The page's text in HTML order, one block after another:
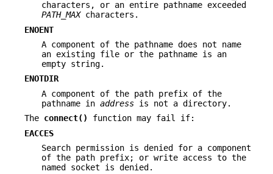
characters, or an entire pathname exceeded
PATH_MAXcharacters.
ENOENT
A component of the pathname does not name
an existing file or the pathname is an
empty string.
ENOTDIR
A component of the path prefix of the
pathname in address is not a directory.
The connect()
function may fail if:
EACCES
Search permission is denied for a component
of the path prefix; or write access to the
named socket is denied.